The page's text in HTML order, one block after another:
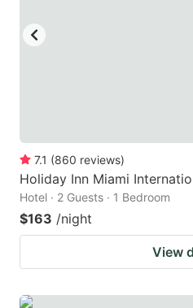
7.1 (860 reviews)
Holiday Inn Miami
Hotel · 2 Guests · 1 Bedroom
$163 /night
View